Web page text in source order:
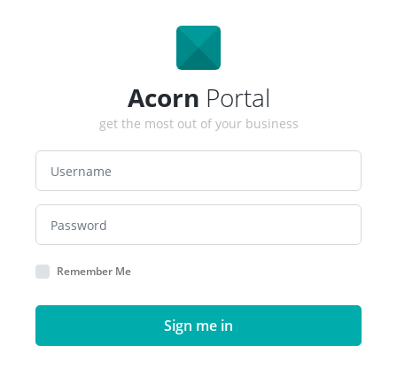
Acorn Portal
get the most out of your business
Remember Me